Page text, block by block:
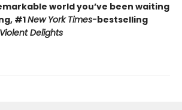
world you’ve been waiting
#1New York Times-bestselling
Delights